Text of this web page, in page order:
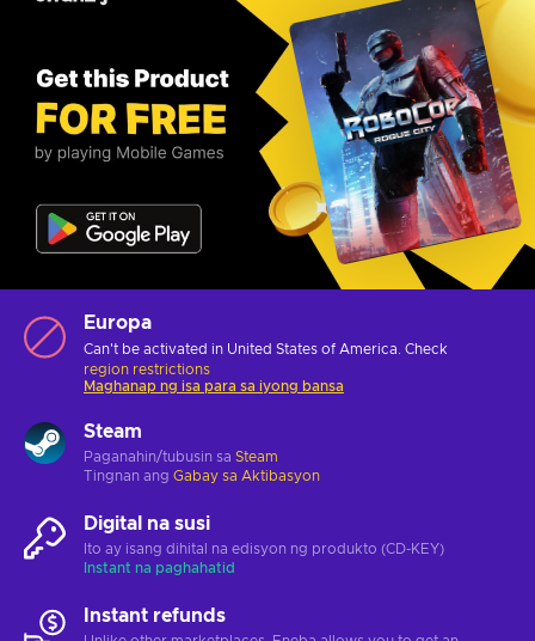
Europa
Can't be activated in United States of America. Check
region restrictions
Maghanap ng isa para sa iyong bansa
Steam
Paganahin/tubusin sa Steam
Tingnan ang Gabay sa Aktibasyon
Digital na susi
Ito ay isang dihital na edisyon ng produkto (CD-KEY)
Instant na paghahatid
Instant refunds